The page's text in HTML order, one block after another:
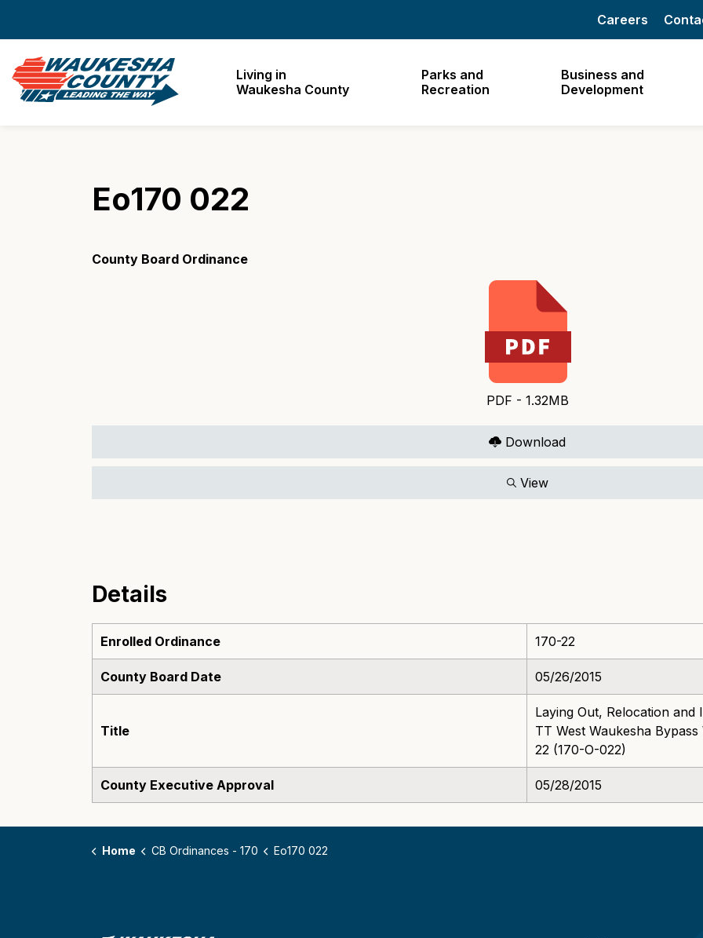
Living in
Waukesha County
Parks and
Recreation
Business and
Development
Careers
Eo170 022
County Board Ordinance
PDF - 1.32MB
Download
View
Details
Enrolled Ordinance 170-22
County Board Date 05/26/2015
Title
Laying Out, Relocation
TT West Waukesha
22 (170-O-022)
County Executive Approval 05/28/2015
Home CB Ordinances - 170 Eo170 022